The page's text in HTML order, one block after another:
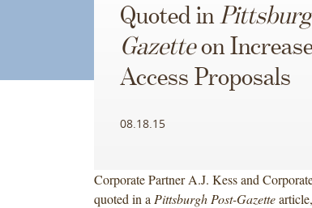
Quoted in
Gazetteon
Access Proposals
08.18.15
Corporate Partner A.J. Kess and
quoted in a Pittsburgh Post-Gazette